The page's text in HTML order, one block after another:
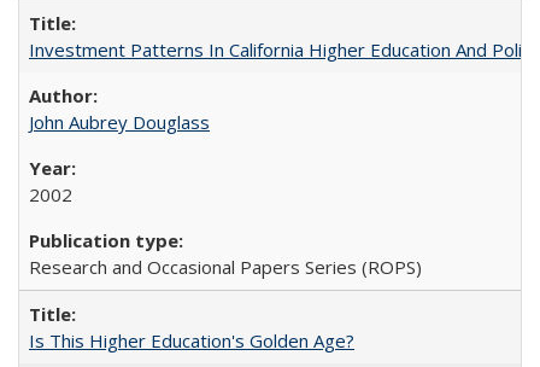
Investment Patterns In California Higher Education And
John Aubrey Douglass
2002
Research and Occasional Papers Series (ROPS)
Is This Higher Education's Golden Age?